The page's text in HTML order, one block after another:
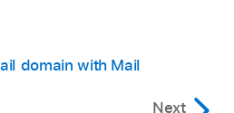
domain with Mail
Next